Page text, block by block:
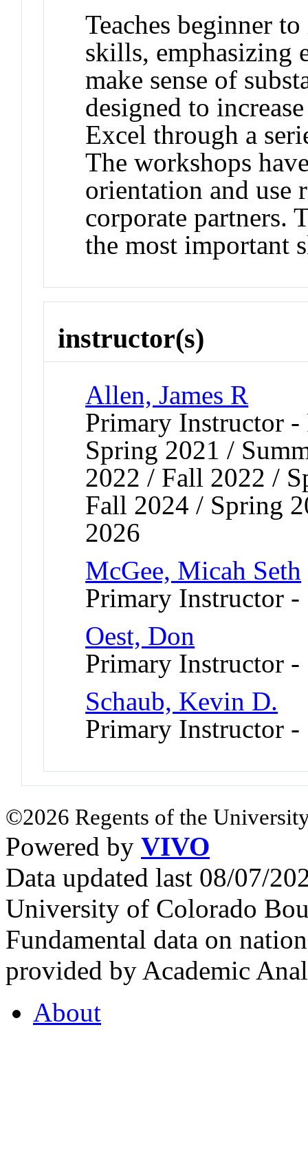
Teaches beginner
skills, emphasizing
make sense of
designed to
Excel through a
The workshops
orientation and use
corporate partners.
the most important
instructor(s)
Allen, James R
Primary Instructor
Spring 2021 /
2022 / Fall 2022 /
Fall 2024 / Spring
2026
McGee, Micah Seth
Primary Instructor -
Oest, Don
Primary Instructor
Schaub, Kevin D.
Primary Instructor -
©2026 Regents of the
Powered by VIVO
Data updated last 08/07/
University of Colorado
Fundamental data on
provided by Academic
About